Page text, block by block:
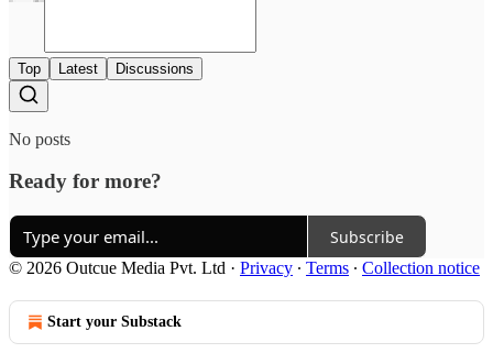
Top Latest Discussions
No posts
Ready for more?
Subscribe
© 2026 Outcue Media Pvt. Ltd · Privacy ∙ Terms ∙ Collection notice
Start your Substack